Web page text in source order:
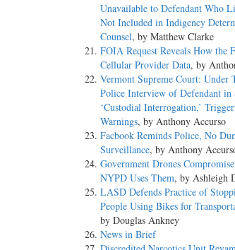
Unavailable to Defendant Who
Not Included in Indigency
Counsel, by Matthew Clarke
FOIA Request Reveals How the
Cellular Provider Data, by
Vermont Supreme Court: Under
Police Interview of Defendant in
‘Custodial Interrogation,’
Warnings, by Anthony Accurso
Facbook Reminds Police, No
Surveillance, by Anthony
Government Drones
NYPD Uses Them, by Ashleigh
LASD Defends Practice of
People Using Bikes for
by Douglas Ankney
News in Brief